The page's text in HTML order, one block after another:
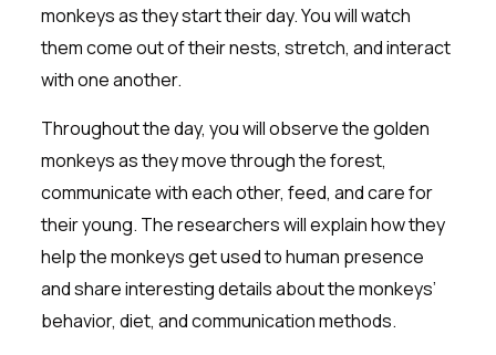
monkeys as they start their day. You will watch
them come out of their nests, stretch, and interact
with one another.
Throughout the day, you will observe the golden
monkeys as they move through the forest,
communicate with each other, feed, and care for
their young. The researchers will explain how they
help the monkeys get used to human presence
and share interesting details about the monkeys’
behavior, diet, and communication methods.